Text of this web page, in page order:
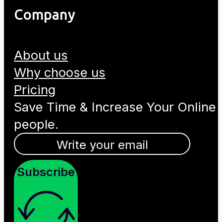
Company
About us
Why choose us
Pricing
Save Time & Increase Your
people.
Subscribe